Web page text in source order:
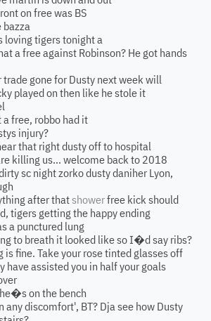
on free was BS
bazza
loving tigers tonight a
a free against Robinson? He got hands
trade gone for Dusty next week will
played on then like he stole it
a free, robbo had it
injury?
that right dusty off to hospital
killing us... welcome back to 2018
sc night zorko dusty daniher Lyon,
after thatshowerfree kick should
tigers getting the happy ending
a punctured lung
to breath it looked like so I�d say ribs?
is fine. Take your rose tinted glasses off
have assisted you in half your goals
on the bench
any discomfort', BT? Dja see how Dusty